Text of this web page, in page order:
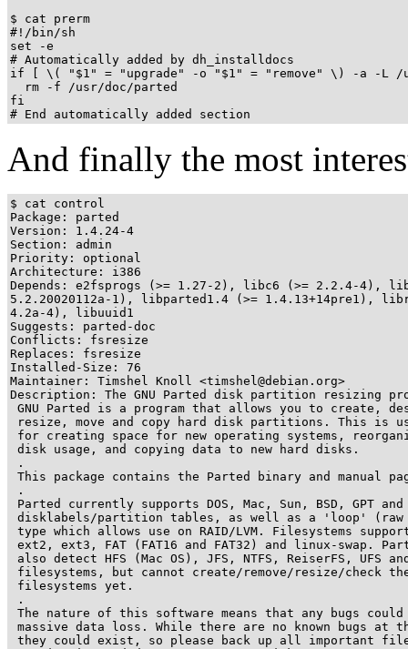
$ cat prerm
#!/bin/sh
set -e
# Automatically added by dh_installdocs
if [ \( "$1" = "upgrade" -o "$1" = "remove" \) -a -L /
  rm -f /usr/doc/parted
fi
And finally the most
$ cat control
Package: parted
Version: 1.4.24-4
Section: admin
Priority: optional
Architecture: i386
Depends: e2fsprogs (>= 1.27-2), libc6 (>= 2.2.4-4),
5.2.20020112a-1), libparted1.4 (>= 1.4.13+14pre1),
4.2a-4), libuuid1
Suggests: parted-doc
Conflicts: fsresize
Replaces: fsresize
Installed-Size: 76
Maintainer: Timshel Knoll <timshel@debian.org>
Description: The GNU Parted disk partition resizing
GNU Parted is a program that allows you to create,
resize, move and copy hard disk partitions. This is
for creating space for new operating systems,
disk usage, and copying data to new hard disks.
.
This package contains the Parted binary and manual
.
Parted currently supports DOS, Mac, Sun, BSD, GPT and
disklabels/partition tables, as well as a 'loop' (raw
type which allows use on RAID/LVM. Filesystems
ext2, ext3, FAT (FAT16 and FAT32) and linux-swap.
also detect HFS (Mac OS), JFS, NTFS, ReiserFS, UFS
filesystems, but cannot create/remove/resize/check
filesystems yet.
.
The nature of this software means that any bugs could
massive data loss. While there are no known bugs at
they could exist, so please back up all important